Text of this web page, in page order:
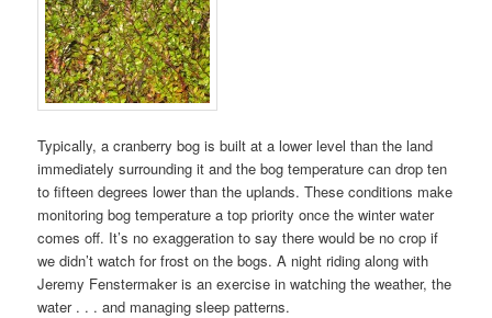
Typically, a cranberry bog is built at a lower level than the land
immediately surrounding it and the bog temperature can drop ten
to fifteen degrees lower than the uplands. These conditions make
monitoring bog temperature a top priority once the winter water
comes off. It’s no exaggeration to say there would be no crop if
we didn’t watch for frost on the bogs. A night riding along with
Jeremy Fenstermaker is an exercise in watching the weather, the
water . . . and managing sleep patterns.